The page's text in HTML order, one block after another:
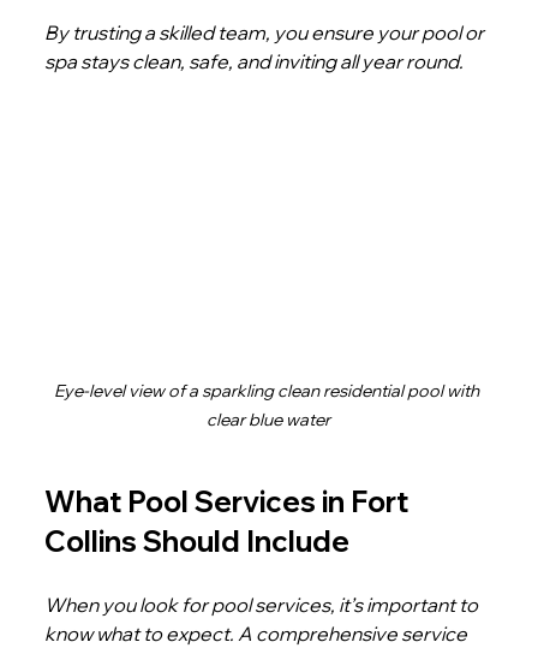
By trusting a skilled team, you ensure your pool or
spa stays clean, safe, and inviting all year round.
Eye-level view of a sparkling clean residential pool with
clear blue water
What Pool Services in Fort
Collins Should Include
When you look for pool services, it’s important to
know what to expect. A comprehensive service